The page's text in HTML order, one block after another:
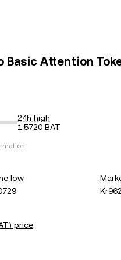
Basic Attention
24h high
1.5720 BAT
low
) price